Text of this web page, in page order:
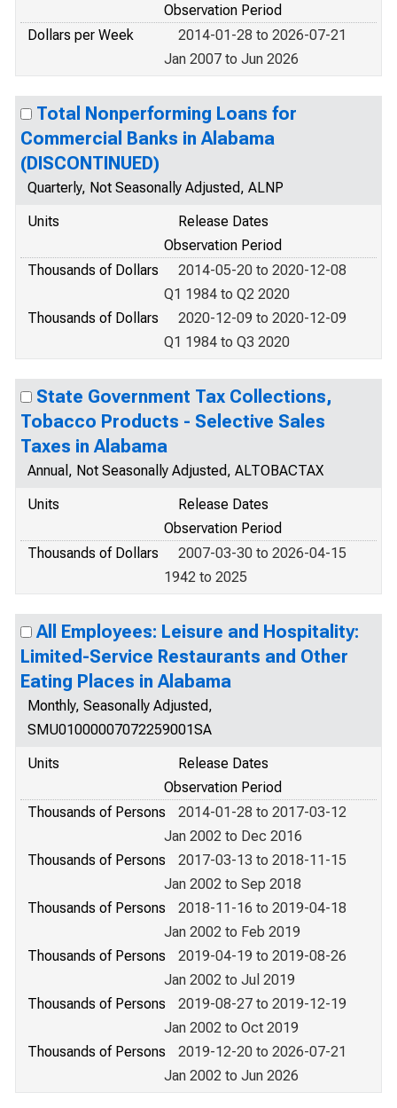
Observation Period
Dollars per Week
2014-01-28 to 2026-07-21
Jan 2007 to Jun 2026
Total Nonperforming Loans for
Commercial Banks in Alabama
(DISCONTINUED)
Quarterly, Not Seasonally Adjusted, ALNP
Units
Release Dates
Observation Period
Thousands of Dollars
2014-05-20 to 2020-12-08
Q1 1984 to Q2 2020
Thousands of Dollars
2020-12-09 to 2020-12-09
Q1 1984 to Q3 2020
State Government Tax Collections,
Tobacco Products - Selective Sales
Taxes in Alabama
Annual, Not Seasonally Adjusted, ALTOBACTAX
Units
Release Dates
Observation Period
Thousands of Dollars
2007-03-30 to 2026-04-15
1942 to 2025
All Employees: Leisure and Hospitality:
Limited-Service Restaurants and Other
Eating Places in Alabama
Monthly, Seasonally Adjusted,
SMU01000007072259001SA
Units
Release Dates
Observation Period
Thousands of Persons
2014-01-28 to 2017-03-12
Jan 2002 to Dec 2016
Thousands of Persons
2017-03-13 to 2018-11-15
Jan 2002 to Sep 2018
Thousands of Persons
2018-11-16 to 2019-04-18
Jan 2002 to Feb 2019
Thousands of Persons
2019-04-19 to 2019-08-26
Jan 2002 to Jul 2019
Thousands of Persons
2019-08-27 to 2019-12-19
Jan 2002 to Oct 2019
Thousands of Persons
2019-12-20 to 2026-07-21
Jan 2002 to Jun 2026